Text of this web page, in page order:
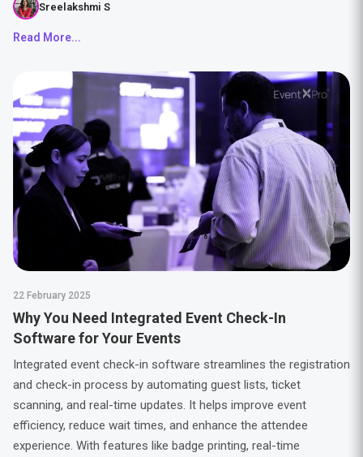
Sreelakshmi S
Read More...
22 February 2025
Why You Need Integrated Event Check-In
Software for Your Events
Integrated event check-in software streamlines the registration
and check-in process by automating guest lists, ticket
scanning, and real-time updates. It helps improve event
efficiency, reduce wait times, and enhance the attendee
experience. With features like badge printing, real-time